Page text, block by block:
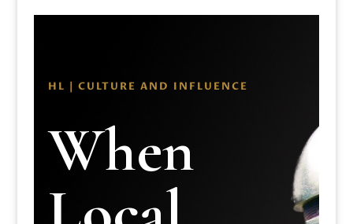
HL | CULTURE AND INFLUENCE
When